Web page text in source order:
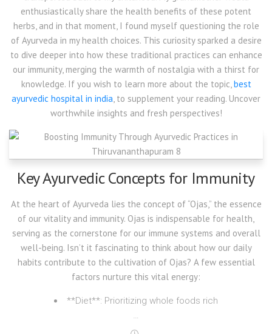
enthusiastically share the health benefits of these potent
herbs, and in that moment, I found myself questioning the role
of Ayurveda in my health choices. This curiosity sparked a desire
to dive deeper into how these traditional practices can enhance
our immunity, merging the warmth of nostalgia with a thirst for
knowledge. If you wish to learn more about the topic, best
ayurvedic hospital in india , to supplement your reading. Uncover
worthwhile insights and fresh perspectives!
Key Ayurvedic Concepts for Immunity
At the heart of Ayurveda lies the concept of “Ojas,” the essence
of our vitality and immunity. Ojas is indispensable for health,
serving as the cornerstone for our immune systems and overall
well-being. Isn’t it fascinating to think about how our daily
habits contribute to the cultivation of Ojas? A few essential
factors nurture this vital energy:
**Diet**: Prioritizing whole foods rich